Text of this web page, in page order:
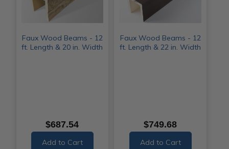
Faux Wood Beams - 12
ft. Length & 20 in. Width
$687.54
Add to Cart
Faux Wood Beams - 12
ft. Length & 22 in. Width
$749.68
Add to Cart